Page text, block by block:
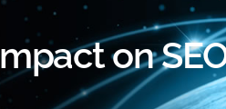
on